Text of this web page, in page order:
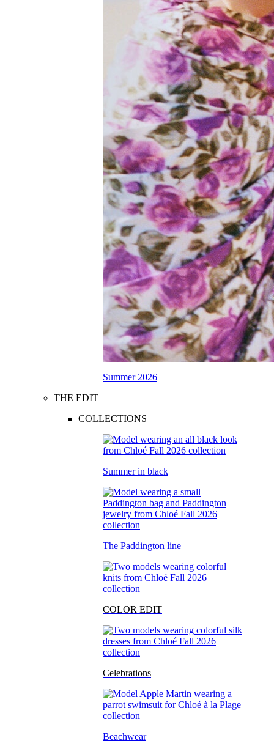
Summer 2026
THE EDIT
COLLECTIONS
Summer in black
The Paddington line
COLOR EDIT
Celebrations
Beachwear